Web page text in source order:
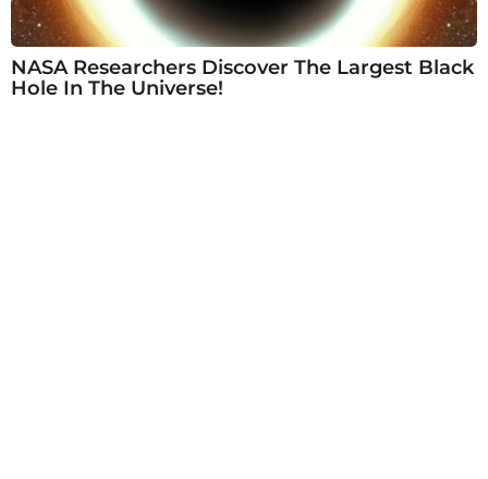
NASA Researchers Discover The Largest Black
Hole In The Universe!